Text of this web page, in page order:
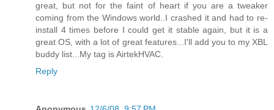
great, but not for the faint of heart if you are a tweaker
coming from the Windows world..I crashed it and had to re-
install 4 times before I could get it stable again, but it is a
great OS, with a lot of great features...I'll add you to my XBL
buddy list...My tag is AirtekHVAC.
Reply